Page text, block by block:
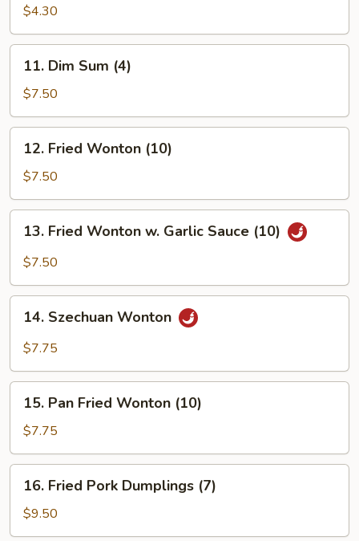
Shrimp
(1)
$4.30
Dim
Sum
(4)
11. Dim Sum (4)
$7.50
Fried
Wonton
(10)
12. Fried Wonton (10)
$7.50
Fried
Wonton
Garlic
Sauce
13. Fried Wonton w. Garlic Sauce (10)
$7.50
Szechuan
Wonton
14. Szechuan Wonton
$7.75
Pan
Fried
Wonton
(10)
15. Pan Fried Wonton (10)
$7.75
Fried
Pork
Dumplings
16. Fried Pork Dumplings (7)
$9.50